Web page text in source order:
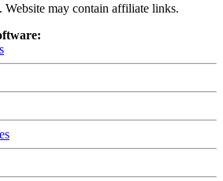
. Website may contain affiliate links.